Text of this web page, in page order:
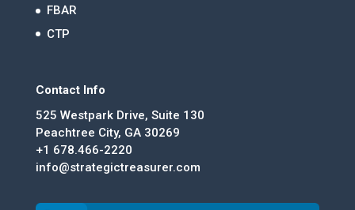
FBAR
CTP
Contact Info
525 Westpark Drive, Suite 130
Peachtree City, GA 30269
+1 678.466-2220
info@strategictreasurer.com